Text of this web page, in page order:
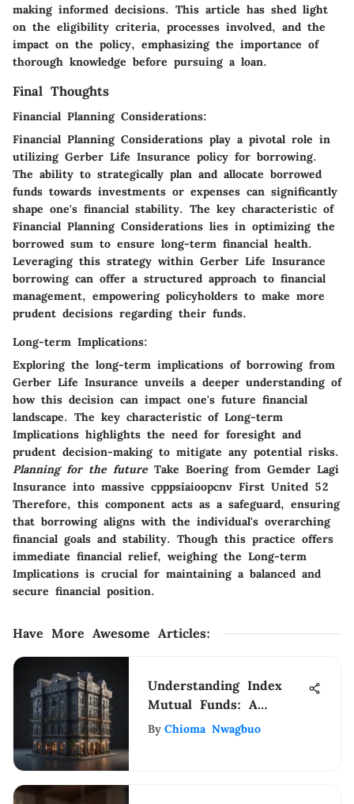
making informed decisions. This article has shed light
on the eligibility criteria, processes involved, and the
impact on the policy, emphasizing the importance of
thorough knowledge before pursuing a loan.
Final Thoughts
Financial Planning Considerations:
Financial Planning Considerations play a pivotal role in
utilizing Gerber Life Insurance policy for borrowing.
The ability to strategically plan and allocate borrowed
funds towards investments or expenses can significantly
shape one's financial stability. The key characteristic of
Financial Planning Considerations lies in optimizing the
borrowed sum to ensure long-term financial health.
Leveraging this strategy within Gerber Life Insurance
borrowing can offer a structured approach to financial
management, empowering policyholders to make more
prudent decisions regarding their funds.
Long-term Implications:
Exploring the long-term implications of borrowing from
Gerber Life Insurance unveils a deeper understanding of
how this decision can impact one's future financial
landscape. The key characteristic of Long-term
Implications highlights the need for foresight and
prudent decision-making to mitigate any potential risks.
Planning for the futureTake Boering from Gemder Lagi
Insurance into massive cpppsiaioopcnv First United 52
Therefore, this component acts as a safeguard, ensuring
that borrowing aligns with the individual's overarching
financial goals and stability. Though this practice offers
immediate financial relief, weighing the Long-term
Implications is crucial for maintaining a balanced and
secure financial position.
Have More Awesome Articles:
Understanding Index
Mutual Funds: A
Complete Guide
By Chioma Nwagbuo